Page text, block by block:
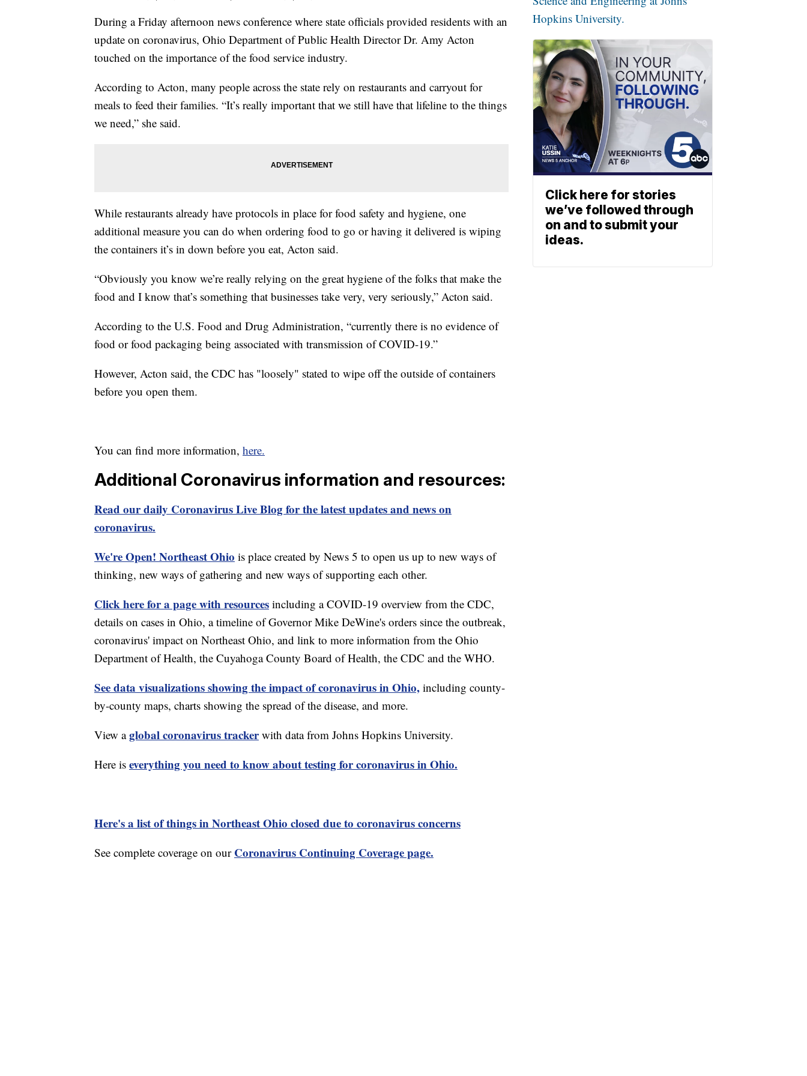
During a Friday afternoon news conference where state officials provided residents with an
update on coronavirus, Ohio Department of Public Health Director Dr. Amy Acton
touched on the importance of the food service industry.
According to Acton, many people across the state rely on restaurants and carryout for
meals to feed their families. “It’s really important that we still have that lifeline to the things
we need,” she said.
While restaurants already have protocols in place for food safety and hygiene, one
additional measure you can do when ordering food to go or having it delivered is wiping
the containers it’s in down before you eat, Acton said.
“Obviously you know we’re really relying on the great hygiene of the folks that make the
food and I know that’s something that businesses take very, very seriously,” Acton said.
According to the U.S. Food and Drug Administration, “currently there is no evidence of
food or food packaging being associated with transmission of COVID-19.”
However, Acton said, the CDC has "loosely" stated to wipe off the outside of containers
before you open them.
You can find more information, here.
Additional Coronavirus information and resources:
Read our daily Coronavirus Live Blog for the latest updates and news on
coronavirus.
We're Open! Northeast Ohio is place created by News 5 to open us up to new ways of
thinking, new ways of gathering and new ways of supporting each other.
Click here for a page with resources including a COVID-19 overview from the CDC,
details on cases in Ohio, a timeline of Governor Mike DeWine's orders since the outbreak,
coronavirus' impact on Northeast Ohio, and link to more information from the Ohio
Department of Health, the Cuyahoga County Board of Health, the CDC and the WHO.
See data visualizations showing the impact of coronavirus in Ohio, including county-
by-county maps, charts showing the spread of the disease, and more.
View aglobal coronavirus trackerwith data from Johns Hopkins University.
Here is everything you need to know about testing for coronavirus in Ohio.
Here's a list of things in Northeast Ohio closed due to coronavirus concerns
See complete coverage on our Coronavirus Continuing Coverage page.
Hopkins University.
Click here for stories
we’ve followed through
on and to submit your
ideas.